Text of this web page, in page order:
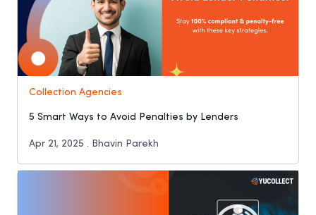
Collection Agencies
5 Smart Ways to Avoid Penalties by Lenders
Apr 21, 2025 . Bhavin Parekh